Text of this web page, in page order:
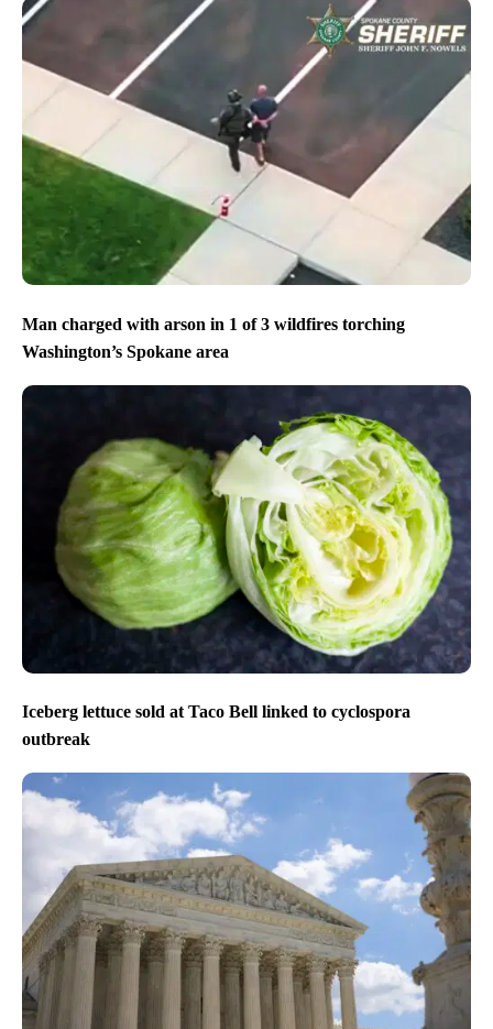
Man charged with arson in 1 of 3 wildfires torching
Washington’s Spokane area
Iceberg lettuce sold at Taco Bell linked to cyclospora
outbreak